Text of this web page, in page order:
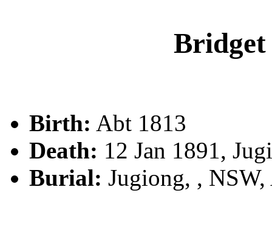
Birth: Abt 1813
Death: 12 Jan 1891,
Burial: Jugiong, ,